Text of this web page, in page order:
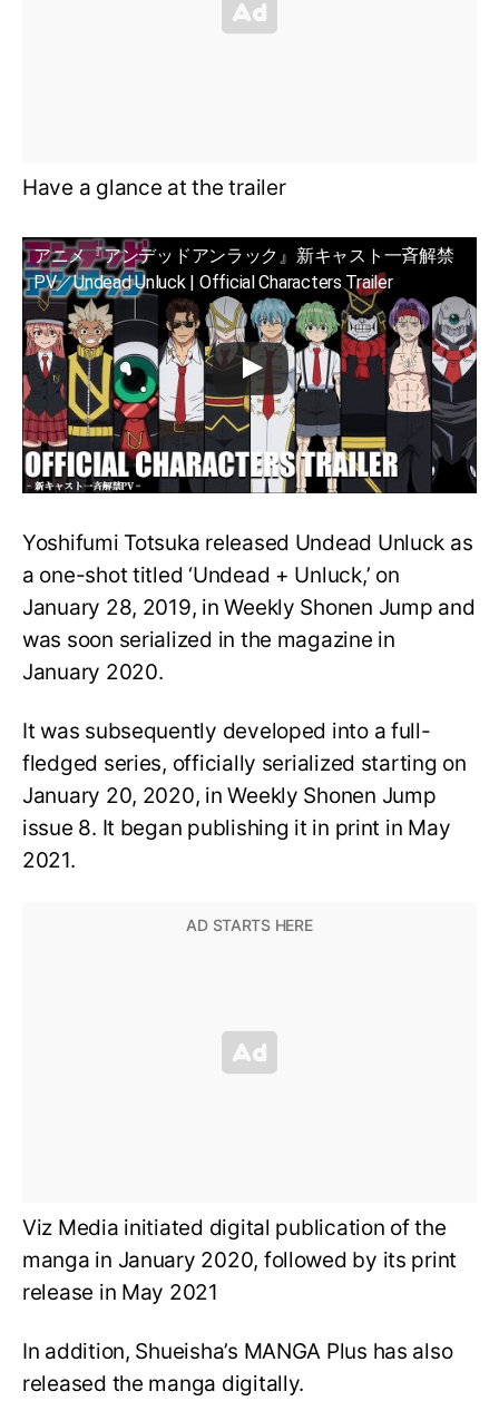
Have a glance at the trailer
アニメ『アンデッドアンラック』新キャスト一斉解禁
PV／Undead Unluck | Official Characters Trailer
Yoshifumi Totsuka released Undead Unluck as
a one-shot titled ‘Undead + Unluck,’ on
January 28, 2019, in Weekly Shonen Jump and
was soon serialized in the magazine in
January 2020.
It was subsequently developed into a full-
fledged series, officially serialized starting on
January 20, 2020, in Weekly Shonen Jump
issue 8. It began publishing it in print in May
2021.
Viz Media initiated digital publication of the
manga in January 2020, followed by its print
release in May 2021
In addition, Shueisha’s MANGA Plus has also
released the manga digitally.